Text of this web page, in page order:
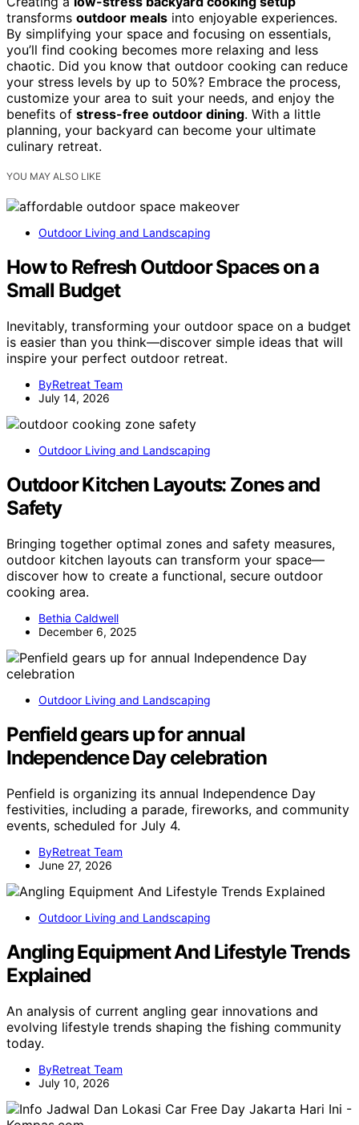
transforms outdoor meals into enjoyable experiences.
By simplifying your space and focusing on essentials,
you’ll find cooking becomes more relaxing and less
chaotic. Did you know that outdoor cooking can reduce
your stress levels by up to 50%? Embrace the process,
customize your area to suit your needs, and enjoy the
benefits of stress-free outdoor dining. With a little
planning, your backyard can become your ultimate
culinary retreat.
YOU MAY ALSO LIKE
Outdoor Living and Landscaping
How to Refresh Outdoor Spaces on a
Small Budget
Inevitably, transforming your outdoor space on a budget
is easier than you think—discover simple ideas that will
inspire your perfect outdoor retreat.
ByRetreat Team
July 14, 2026
Outdoor Living and Landscaping
Outdoor Kitchen Layouts: Zones and
Safety
Bringing together optimal zones and safety measures,
outdoor kitchen layouts can transform your space—
discover how to create a functional, secure outdoor
cooking area.
Bethia Caldwell
December 6, 2025
Outdoor Living and Landscaping
Penfield gears up for annual
Independence Day celebration
Penfield is organizing its annual Independence Day
festivities, including a parade, fireworks, and community
events, scheduled for July 4.
ByRetreat Team
June 27, 2026
Outdoor Living and Landscaping
Angling Equipment And Lifestyle Trends
Explained
An analysis of current angling gear innovations and
evolving lifestyle trends shaping the fishing community
today.
ByRetreat Team
July 10, 2026